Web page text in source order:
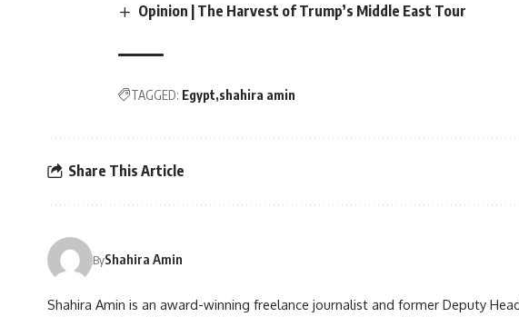
Opinion | The Harvest of Trump’s Middle East Tour
TAGGED: Egypt shahira amin
Share This Article
ByShahira Amin
Shahira Amin is an award-winning freelance journalist and former Deputy